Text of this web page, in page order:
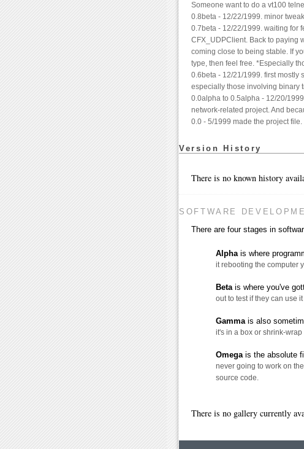
Someone want to do a vt100
0.8beta - 12/22/1999. minor
0.7beta - 12/22/1999. waiting for
CFX_UDPClient. Back to paying
coming close to being stable. If
type, then feel free. *Especially
0.6beta - 12/21/1999. first mostly
especially those involving binary
0.0alpha to 0.5alpha - 12/20/
network-related project. And
0.0 - 5/1999 made the project
Version History
There is no known history
SOFTWARE
There are four stages in
Alphais where
it rebooting the computer
Betais where you've
out to test if they can use
Gammais also
it's in a box or shrink-
Omegais the absolute
never going to work on
source code.
There is no gallery currently